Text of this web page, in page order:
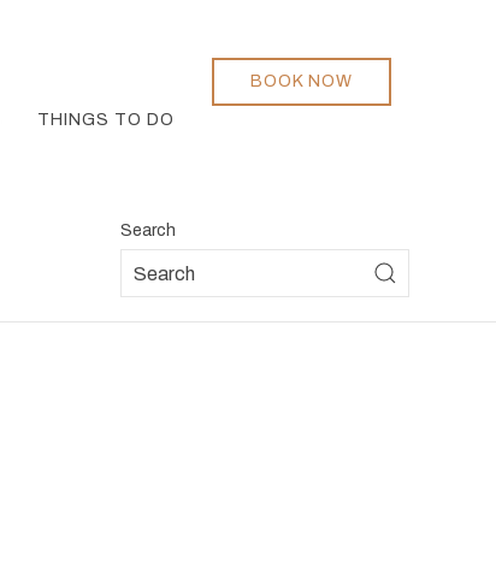
THINGS TO DO
BOOK NOW
Search